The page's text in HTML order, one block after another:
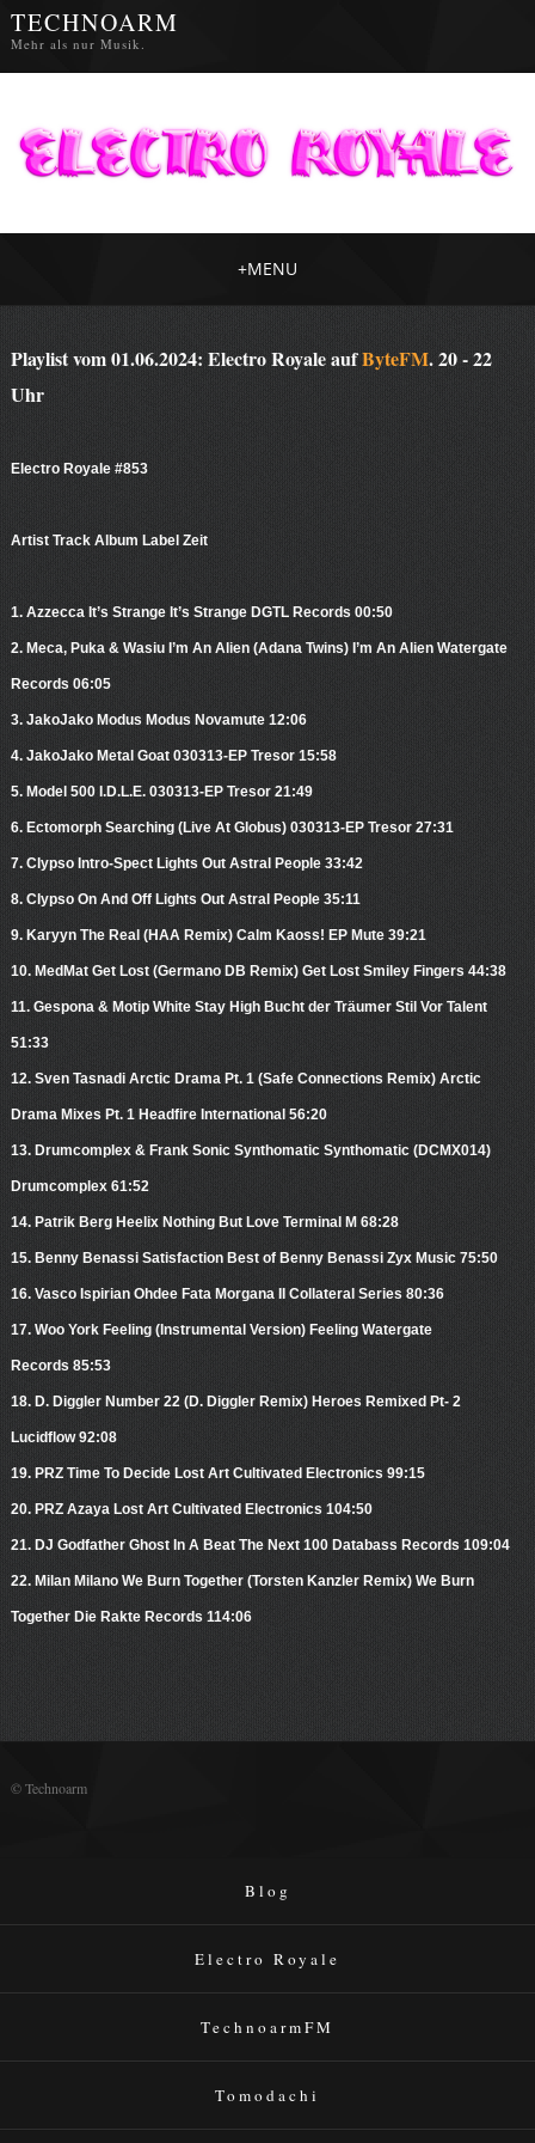
TECHNOARM
Mehr als nur Musik.
+MENU
Playlist vom 01.06.2024: Electro Royale aufByteFM. 20 - 22
Uhr
Electro Royale #853
Artist Track Album Label Zeit
1. Azzecca It’s Strange It’s Strange DGTL Records 00:50
2. Meca, Puka & Wasiu I’m An Alien (Adana Twins) I’m An Alien Watergate
Records 06:05
3. JakoJako Modus Modus Novamute 12:06
4. JakoJako Metal Goat 030313-EP Tresor 15:58
5. Model 500 I.D.L.E. 030313-EP Tresor 21:49
6. Ectomorph Searching (Live At Globus) 030313-EP Tresor 27:31
7. Clypso Intro-Spect Lights Out Astral People 33:42
8. Clypso On And Off Lights Out Astral People 35:11
9. Karyyn The Real (HAA Remix) Calm Kaoss! EP Mute 39:21
10. MedMat Get Lost (Germano DB Remix) Get Lost Smiley Fingers 44:38
11. Gespona & Motip White Stay High Bucht der Träumer Stil Vor Talent
51:33
12. Sven Tasnadi Arctic Drama Pt. 1 (Safe Connections Remix) Arctic
Drama Mixes Pt. 1 Headfire International 56:20
13. Drumcomplex & Frank Sonic Synthomatic Synthomatic (DCMX014)
Drumcomplex 61:52
14. Patrik Berg Heelix Nothing But Love Terminal M 68:28
15. Benny Benassi Satisfaction Best of Benny Benassi Zyx Music 75:50
16. Vasco Ispirian Ohdee Fata Morgana II Collateral Series 80:36
17. Woo York Feeling (Instrumental Version) Feeling Watergate
Records 85:53
18. D. Diggler Number 22 (D. Diggler Remix) Heroes Remixed Pt- 2
Lucidflow 92:08
19. PRZ Time To Decide Lost Art Cultivated Electronics 99:15
20. PRZ Azaya Lost Art Cultivated Electronics 104:50
21. DJ Godfather Ghost In A Beat The Next 100 Databass Records 109:04
22. Milan Milano We Burn Together (Torsten Kanzler Remix) We Burn
Together Die Rakte Records 114:06
© Technoarm
Blog
Electro Royale
TechnoarmFM
Tomodachi